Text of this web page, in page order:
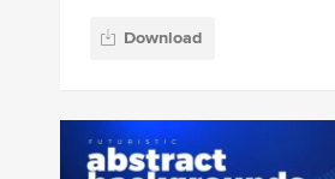
Download